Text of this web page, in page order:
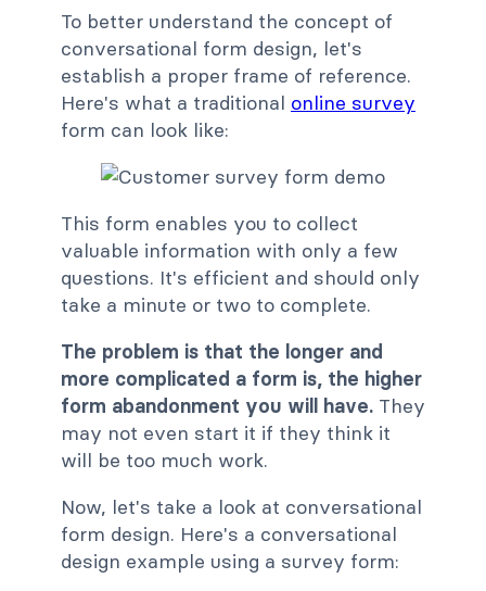
To better understand the concept of
conversational form design, let's
establish a proper frame of reference.
Here's what a traditional online survey
form can look like:
This form enables you to collect
valuable information with only a few
questions. It's efficient and should only
take a minute or two to complete.
The problem is that the longer and
more complicated a form is, the higher
form abandonment you will have. They
may not even start it if they think it
will be too much work.
Now, let's take a look at conversational
form design. Here's a conversational
design example using a survey form: